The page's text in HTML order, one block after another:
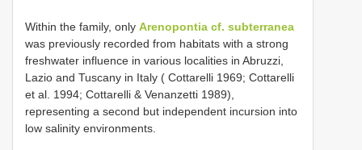
Within the family, only Arenopontia cf. subterranea
was previously recorded from habitats with a strong
freshwater influence in various localities in Abruzzi,
Lazio and Tuscany in Italy ( Cottarelli 1969; Cottarelli
et al. 1994; Cottarelli & Venanzetti 1989),
representing a second but independent incursion into
low salinity environments.